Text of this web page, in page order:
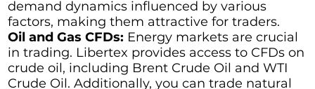
demand dynamics influenced by various
factors, making them attractive for traders.
Oil and Gas CFDs: Energy markets are crucial
in trading. Libertex provides access to CFDs on
crude oil, including Brent Crude Oil and WTI
Crude Oil. Additionally, you can trade natural